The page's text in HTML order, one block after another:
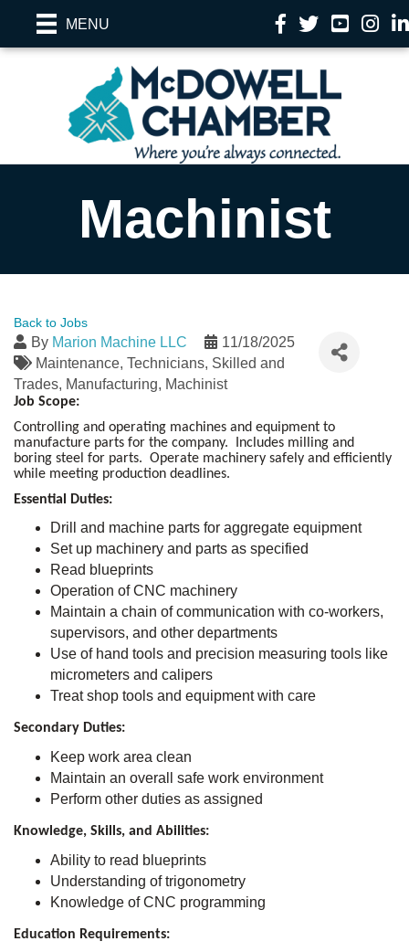
MENU Facebook
TwitterYouTube
Machinist
Back to Jobs
By Marion Machine LLC
11/18/2025
Maintenance Technicians Skilled and
Trades Manufacturing Machinist
Job Scope:
Controlling and operating machines and equipment to
manufacture parts for the company. Includes milling and
boring steel for parts. Operate machinery safely and efficiently
while meeting production deadlines.
Essential Duties:
Drill and machine parts for aggregate equipment
Set up machinery and parts as specified
Read blueprints
Operation of CNC machinery
Maintain a chain of communication with co-workers,
supervisors, and other departments
Use of hand tools and precision measuring tools like
micrometers and calipers
Treat shop tools and equipment with care
Secondary Duties:
Keep work area clean
Maintain an overall safe work environment
Perform other duties as assigned
Knowledge, Skills, and Abilities:
Ability to read blueprints
Understanding of trigonometry
Knowledge of CNC programming
Education Requirements: